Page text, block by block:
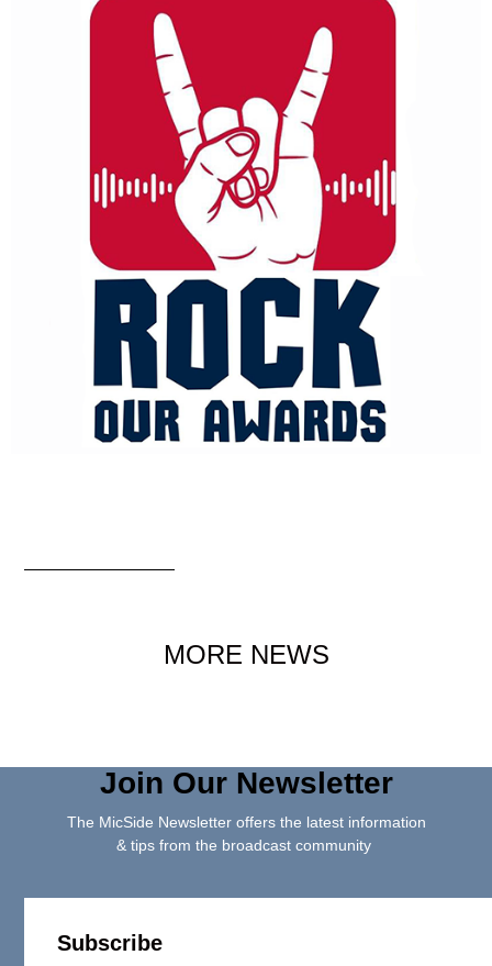
MORE NEWS
Join Our Newsletter
The MicSide Newsletter offers the latest information
& tips from the broadcast community
Subscribe